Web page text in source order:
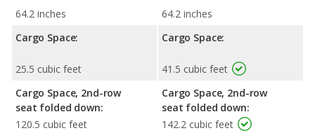
64.2 inches
Cargo Space:
25.5 cubic feet
Cargo Space, 2nd-row
seat folded down:
120.5 cubic feet
64.2 inches
Cargo Space:
41.5 cubic feet
Cargo Space, 2nd-row
seat folded down:
142.2 cubic feet